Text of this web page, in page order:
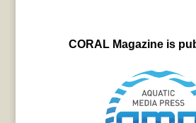
CORAL Magazine is